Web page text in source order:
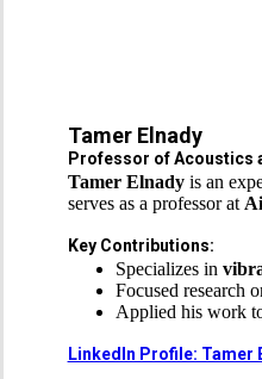
Tamer Elnady
Professor of Acoustics
Tamer Elnadyis an
serves as a professor at
Key Contributions:
Specializes in
Focused research
Applied his work
LinkedIn Profile: Tamer